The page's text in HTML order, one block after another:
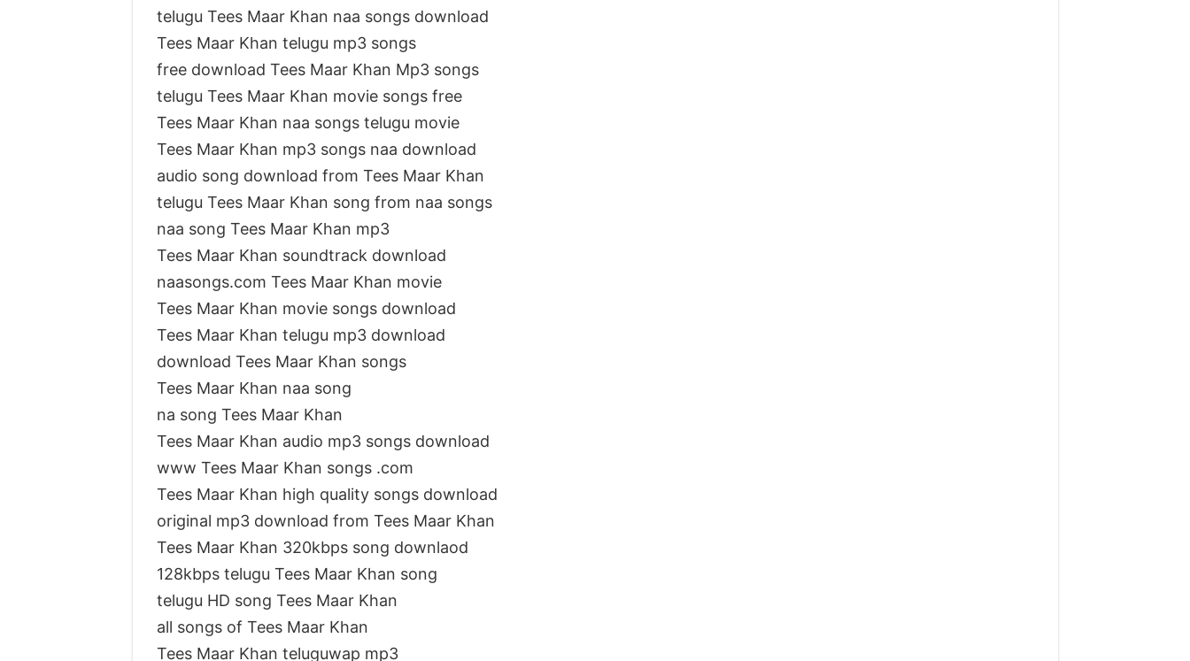
telugu Tees Maar Khan naa songs download
Tees Maar Khan telugu mp3 songs
free download Tees Maar Khan Mp3 songs
telugu Tees Maar Khan movie songs free
Tees Maar Khan naa songs telugu movie
Tees Maar Khan mp3 songs naa download
audio song download from Tees Maar Khan
telugu Tees Maar Khan song from naa songs
naa song Tees Maar Khan mp3
Tees Maar Khan soundtrack download
naasongs.com Tees Maar Khan movie
Tees Maar Khan movie songs download
Tees Maar Khan telugu mp3 download
download Tees Maar Khan songs
Tees Maar Khan naa song
na song Tees Maar Khan
Tees Maar Khan audio mp3 songs download
www Tees Maar Khan songs .com
Tees Maar Khan high quality songs download
original mp3 download from Tees Maar Khan
Tees Maar Khan 320kbps song downlaod
128kbps telugu Tees Maar Khan song
telugu HD song Tees Maar Khan
all songs of Tees Maar Khan
Tees Maar Khan teluguwap mp3